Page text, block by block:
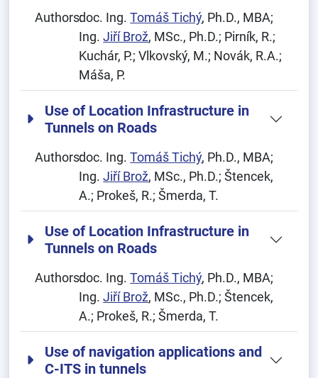
Authors:doc. Ing.Tomáš Tichý, Ph.D., MBA;
Ing.Jiří Brož, MSc., Ph.D.; Pirník, R.;
Kuchár, P.; Vlkovský, M.; Novák, R.A.;
Máša, P.
Use of Location Infrastructure in
Tunnels on Roads
Authors:doc. Ing.Tomáš Tichý, Ph.D., MBA;
Ing.Jiří Brož, MSc., Ph.D.; Štencek,
A.; Prokeš, R.; Šmerda, T.
Use of Location Infrastructure in
Tunnels on Roads
Authors:doc. Ing.Tomáš Tichý, Ph.D., MBA;
Ing.Jiří Brož, MSc., Ph.D.; Štencek,
A.; Prokeš, R.; Šmerda, T.
Use of navigation applications and
C-ITS in tunnels